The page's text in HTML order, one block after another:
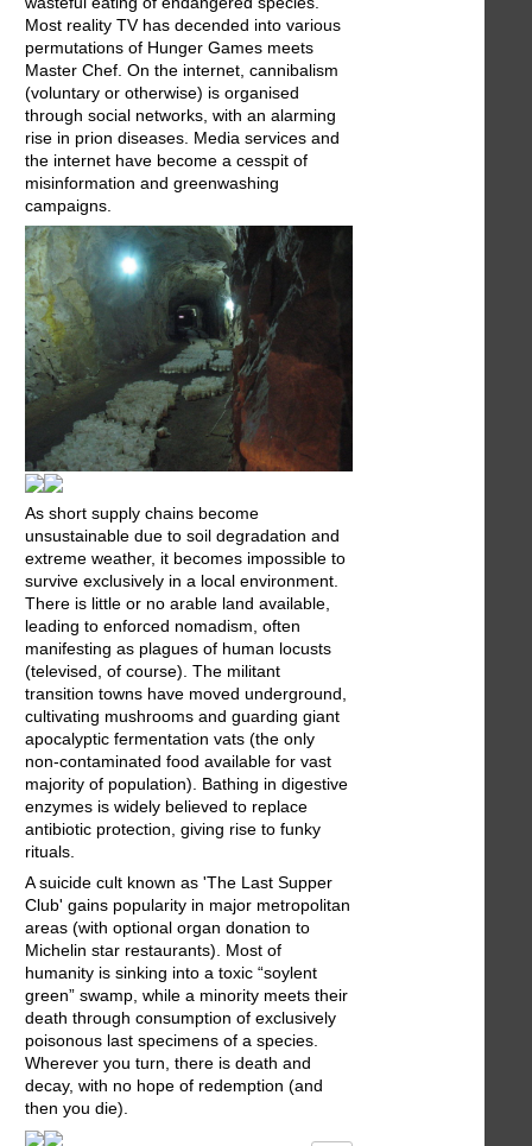
Most reality TV has decended into various
permutations of Hunger Games meets
Master Chef. On the internet, cannibalism
(voluntary or otherwise) is organised
through social networks, with an alarming
rise in prion diseases. Media services and
the internet have become a cesspit of
misinformation and greenwashing
campaigns.
As short supply chains become
unsustainable due to soil degradation and
extreme weather, it becomes impossible to
survive exclusively in a local environment.
There is little or no arable land available,
leading to enforced nomadism, often
manifesting as plagues of human locusts
(televised, of course). The militant
transition towns have moved underground,
cultivating mushrooms and guarding giant
apocalyptic fermentation vats (the only
non-contaminated food available for vast
majority of population). Bathing in digestive
enzymes is widely believed to replace
antibiotic protection, giving rise to funky
rituals.
A suicide cult known as 'The Last Supper
Club' gains popularity in major metropolitan
areas (with optional organ donation to
Michelin star restaurants). Most of
humanity is sinking into a toxic “soylent
green” swamp, while a minority meets their
death through consumption of exclusively
poisonous last specimens of a species.
Wherever you turn, there is death and
decay, with no hope of redemption (and
then you die).